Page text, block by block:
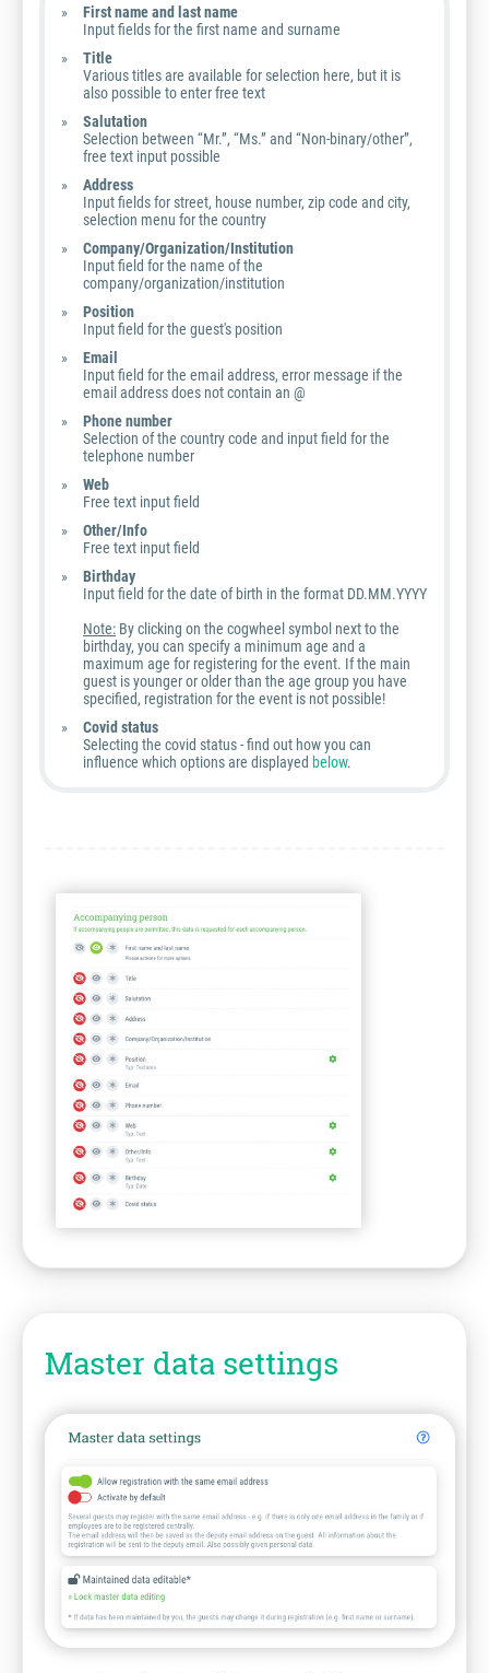
First name and last name
Input fields for the first name and surname
Title
Various titles are available for selection here, but it is
also possible to enter free text
Salutation
Selection between “Mr.”, “Ms.” and “Non-binary/other”,
free text input possible
Address
Input fields for street, house number, zip code and city,
selection menu for the country
Company/Organization/Institution
Input field for the name of the
company/organization/institution
Position
Input field for the guest's position
Email
Input field for the email address, error message if the
email address does not contain an @
Phone number
Selection of the country code and input field for the
telephone number
Web
Free text input field
Other/Info
Free text input field
Birthday
Input field for the date of birth in the format DD.MM.YYYY
Note: By clicking on the cogwheel symbol next to the
birthday, you can specify a minimum age and a
maximum age for registering for the event. If the main
guest is younger or older than the age group you have
specified, registration for the event is not possible!
Covid status
Selecting the covid status - find out how you can
influence which options are displayed below.
Master data settings